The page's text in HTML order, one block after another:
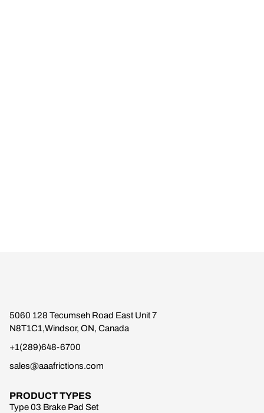
5060 128 Tecumseh Road East Unit 7
N8T1C1,Windsor, ON, Canada
+1(289)648-6700
sales@aaafrictions.com
PRODUCT TYPES
Type 03 Brake Pad Set